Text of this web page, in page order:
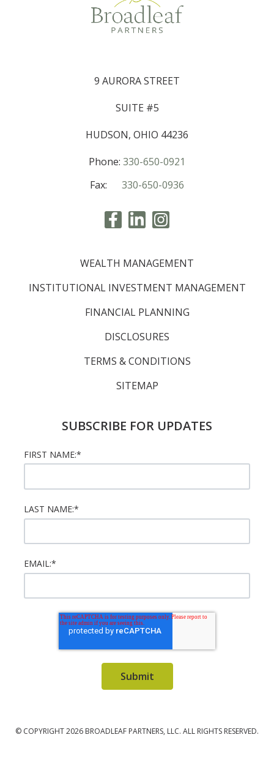
9 AURORA STREET
SUITE #5
HUDSON, OHIO 44236
Phone: 330-650-0921
Fax: 330-650-0936
WEALTH MANAGEMENT
INSTITUTIONAL INVESTMENT MANAGEMENT
FINANCIAL PLANNING
DISCLOSURES
TERMS & CONDITIONS
SITEMAP
SUBSCRIBE FOR UPDATES
FIRST NAME:*
LAST NAME:*
EMAIL:*
© COPYRIGHT 2026 BROADLEAF PARTNERS, LLC. ALL RIGHTS RESERVED.